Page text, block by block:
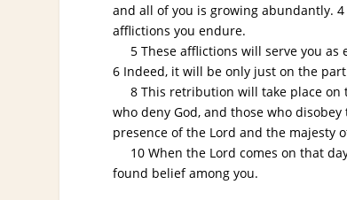
and all of you is growing abundantly.
afflictions you endure.
5 These afflictions will serve you as
6 Indeed, it will be only just on the
8 This retribution will take place on
who deny God, and those who
presence of the Lord and the majesty
10 When the Lord comes on that
found belief among you.